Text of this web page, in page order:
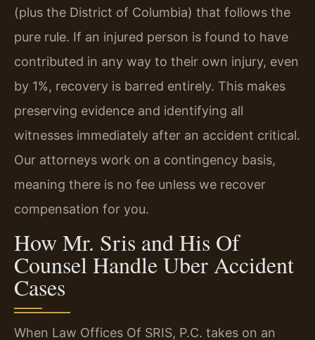
(plus the District of Columbia) that follows the
pure rule. If an injured person is found to have
contributed in any way to their own injury, even
by 1%, recovery is barred entirely. This makes
preserving evidence and identifying all
witnesses immediately after an accident critical.
Our attorneys work on a contingency basis,
meaning there is no fee unless we recover
compensation for you.
How Mr. Sris and His Of
Counsel Handle Uber Accident
Cases
When Law Offices Of SRIS, P.C. takes on an